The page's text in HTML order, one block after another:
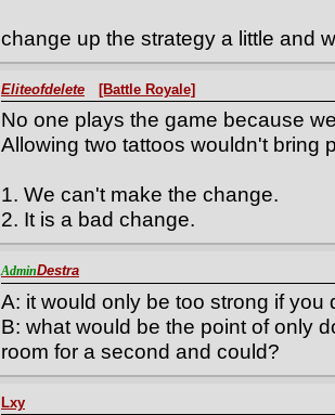
change up the strategy a little and
Eliteofdelete [Battle Royale]
No one plays the game because
Allowing two tattoos wouldn't bring
1. We can't make the change.
2. It is a bad change.
AdminDestra
A: it would only be too strong if you
B: what would be the point of only
room for a second and could?
Lxy